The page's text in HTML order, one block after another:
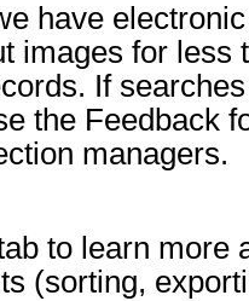
have
images for less
If
the Feedback
managers.
to learn more
(sorting,